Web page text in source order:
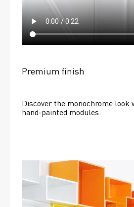
Premium finish
Discover the monochrome look
hand-painted modules.